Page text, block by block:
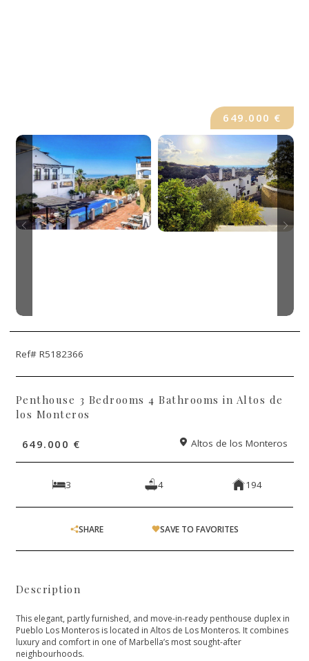
649.000 €
Ref# R5182366
Penthouse 3 Bedrooms 4 Bathrooms in Altos de
los Monteros
649.000 € Altos de los Monteros
3 4 194
SHARE SAVE TO FAVORITES
Description
This elegant, partly furnished, and move-in-ready penthouse duplex in
Pueblo Los Monteros is located in Altos de Los Monteros. It combines
luxury and comfort in one of Marbella’s most sought-after
neighbourhoods.